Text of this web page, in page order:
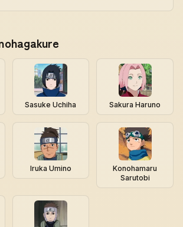
Sasuke Uchiha Sakura Haruno
Iruka Umino
Konohamaru
Sarutobi